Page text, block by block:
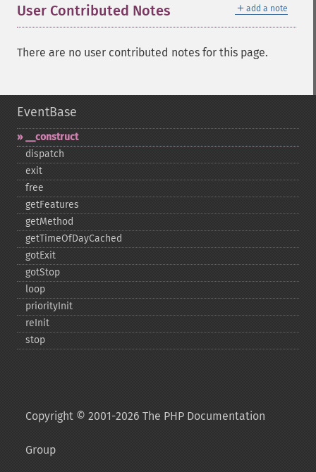
＋ add a note
User Contributed Notes
There are no user contributed notes for this page.
EventBase
_​_​construct
dispatch
exit
free
getFeatures
getMethod
getTimeOfDayCached
gotExit
gotStop
loop
priorityInit
reInit
stop
Copyright © 2001-2026 The PHP Documentation
Group